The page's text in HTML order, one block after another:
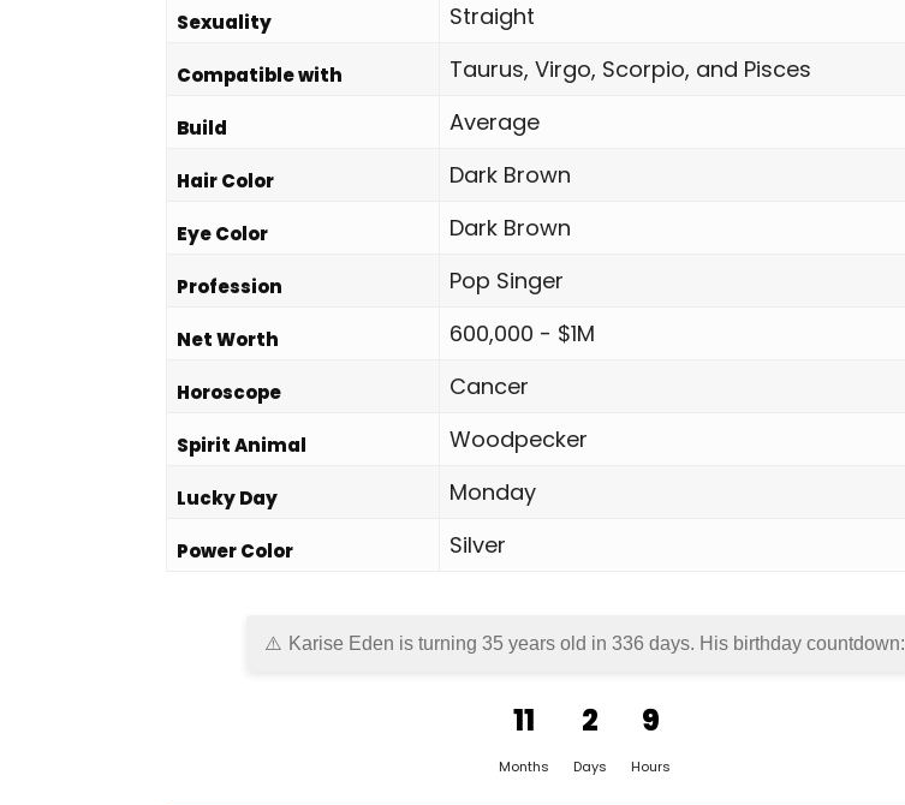
Sexuality Straight
Compatible with Taurus, Virgo, Scorpio, and Pisces
Build Average
Hair Color Dark Brown
Eye Color Dark Brown
Profession Pop Singer
Net Worth 600,000 - $1M
Horoscope Cancer
Spirit Animal Woodpecker
Lucky Day Monday
Power Color Silver
Karise Eden is turning 35 years old in 336 days. His birthday countdown:
11
Months
2
Days
9
Hours